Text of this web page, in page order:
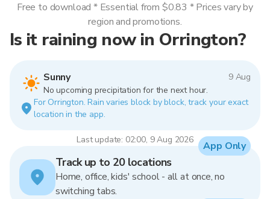
Is it raining now in Orrington?
Sunny
9 Aug
No upcoming precipitation for the next hour.
For Orrington. Rain varies block by block, track your exact
location in the app.
Last update: 02:00, 9 Aug 2026
Free to download * Essential from $0.83 * Prices vary by
region and promotions.
Track up to 20 locations
Home, office, kids' school - all at once, no
switching tabs.
App Only